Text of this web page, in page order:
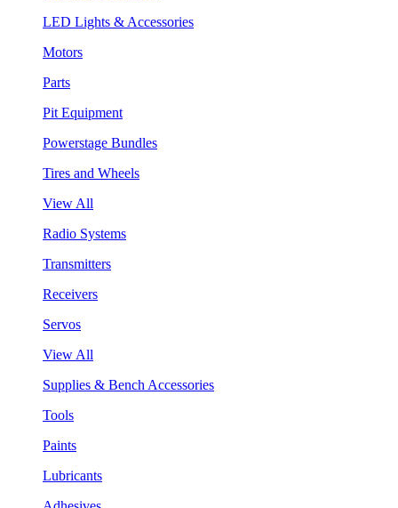
LED Lights & Accessories
Motors
Parts
Pit Equipment
Powerstage Bundles
Tires and Wheels
View All
Radio Systems
Transmitters
Receivers
Servos
View All
Supplies & Bench Accessories
Tools
Paints
Lubricants